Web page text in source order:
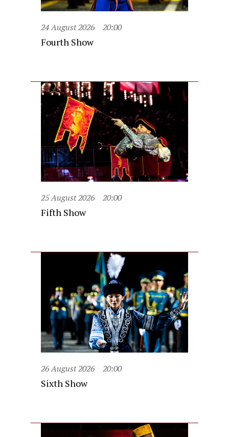
24 August 2026 20:00
Fourth Show
25 August 2026 20:00
Fifth Show
26 August 2026 20:00
Sixth Show